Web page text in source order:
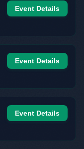
Event Details
Event Details
Event Details